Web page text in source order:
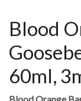
Blood
60ml,